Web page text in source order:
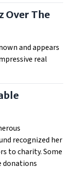
Over The
and appears
real
recognized her
to charity. Some
donations